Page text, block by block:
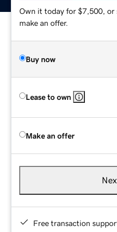
Own it today for $7,500, or
make an offer.
Buy now
Lease to own
Make an offer
Free transaction